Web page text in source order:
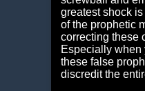
greatest shock
of the prophetic
correcting these
Especially when
these false
discredit the